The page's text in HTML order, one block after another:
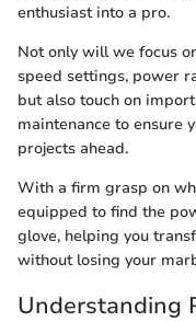
enthusiast into a pro.
Not only will we focus
speed settings, power
but also touch on
maintenance to ensure
projects ahead.
With a firm grasp on
equipped to find the
glove, helping you
without losing your
Understanding